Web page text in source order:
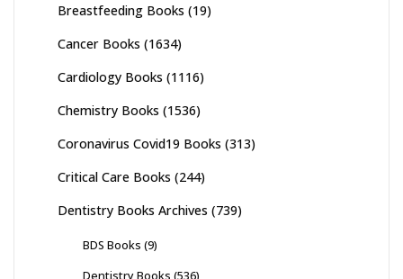
Breastfeeding Books (19)
Cancer Books (1634)
Cardiology Books (1116)
Chemistry Books (1536)
Coronavirus Covid19 Books (313)
Critical Care Books (244)
Dentistry Books Archives (739)
BDS Books (9)
Dentistry Books (536)